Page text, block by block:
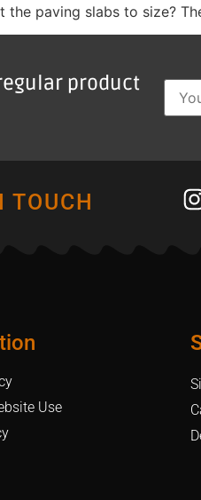
paving slabs to size?
product
TOUCH
Use